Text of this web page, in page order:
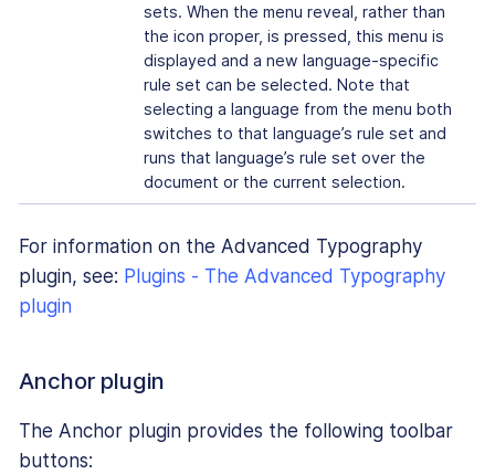
sets. When the menu reveal, rather than
the icon proper, is pressed, this menu is
displayed and a new language-specific
rule set can be selected. Note that
selecting a language from the menu both
switches to that language’s rule set and
runs that language’s rule set over the
document or the current selection.
For information on the Advanced Typography
plugin, see: Plugins - The Advanced Typography
plugin
Anchor plugin
The Anchor plugin provides the following toolbar
buttons: